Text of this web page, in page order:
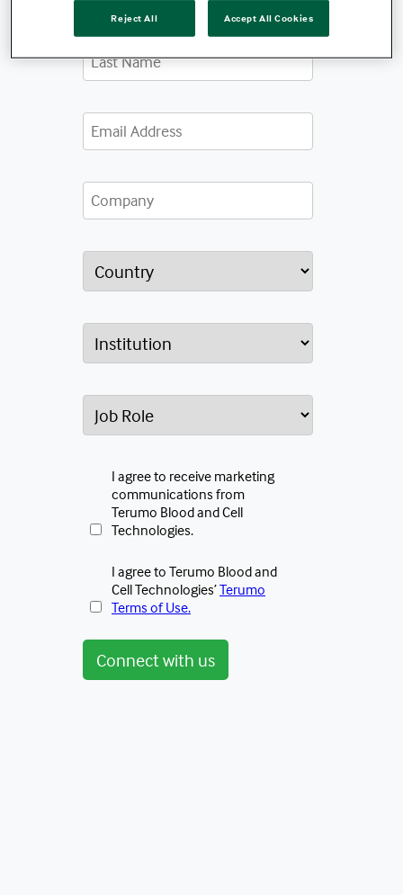
I agree to receive marketing
communications from
Terumo Blood and Cell
Technologies.
I agree to Terumo Blood and
Cell Technologies’Terumo
Terms of Use.
Connect with us
Reject All Accept All Cookies